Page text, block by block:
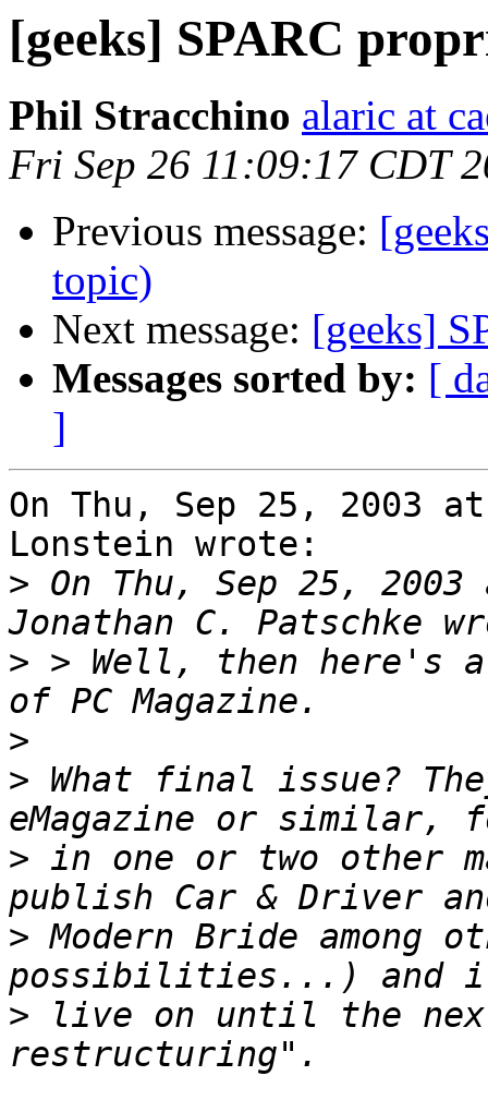
[geeks] SPARC
Phil Stracchino alaric at
Fri Sep 26 11:09:17 CDT
Previous message:
topic)
Next message: [geeks]
Messages sorted by: [
]
On Thu, Sep 25, 2003
Lonstein wrote:
> On Thu, Sep 25,
> > Well, then here's
>
> What final issue?
> in one or two other
> Modern Bride
> live on until the